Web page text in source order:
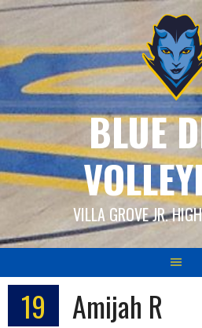
Skip
content
BLUE
VILLA GROVE JR.
19 Amijah R